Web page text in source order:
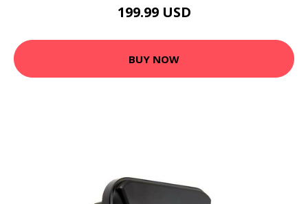
199.99 USD
BUY NOW